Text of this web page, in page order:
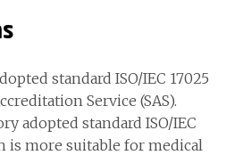
standard ISO/IEC 17025
Service (SAS).
adopted standard ISO/IEC
is more suitable for medical